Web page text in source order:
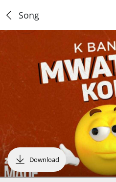
Song
Download